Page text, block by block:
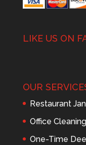
LIKE US ON
OUR
Restaurant
Office
One-Time